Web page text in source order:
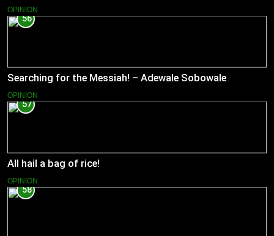
OPINION
56
Searching for the Messiah! – Adewale Sobowale
OPINION
57
All hail a bag of rice!
OPINION
58